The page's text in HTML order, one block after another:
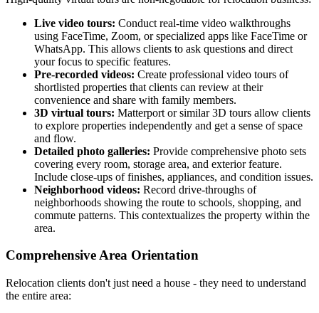
Live video tours: Conduct real-time video walkthroughs
using FaceTime, Zoom, or specialized apps like FaceTime or
WhatsApp. This allows clients to ask questions and direct
your focus to specific features.
Pre-recorded videos: Create professional video tours of
shortlisted properties that clients can review at their
convenience and share with family members.
3D virtual tours: Matterport or similar 3D tours allow clients
to explore properties independently and get a sense of space
and flow.
Detailed photo galleries: Provide comprehensive photo sets
covering every room, storage area, and exterior feature.
Include close-ups of finishes, appliances, and condition issues.
Neighborhood videos: Record drive-throughs of
neighborhoods showing the route to schools, shopping, and
commute patterns. This contextualizes the property within the
area.
Comprehensive Area Orientation
Relocation clients don't just need a house - they need to understand
the entire area: